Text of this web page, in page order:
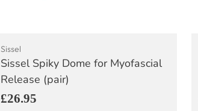
Sissel
Sissel Spiky Dome for Myofascial
Release (pair)
£26.95